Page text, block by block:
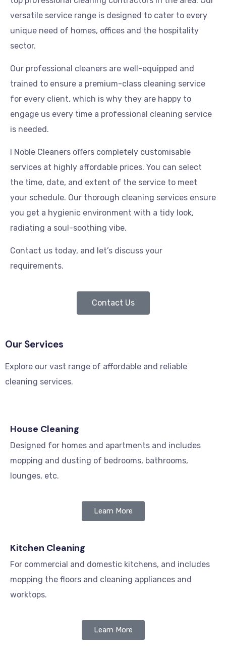
versatile service range is designed to cater to every
unique need of homes, offices and the hospitality
sector.
Our professional cleaners are well-equipped and
trained to ensure a premium-class cleaning service
for every client, which is why they are happy to
engage us every time a professional cleaning service
is needed.
I Noble Cleaners offers completely customisable
services at highly affordable prices. You can select
the time, date, and extent of the service to meet
your schedule. Our thorough cleaning services ensure
you get a hygienic environment with a tidy look,
radiating a soul-soothing vibe.
Contact us today, and let’s discuss your
requirements.
Contact Us
Our Services
Explore our vast range of affordable and reliable
cleaning services.
House Cleaning
Designed for homes and apartments and includes
mopping and dusting of bedrooms, bathrooms,
lounges, etc.
Learn More
Kitchen Cleaning
For commercial and domestic kitchens, and includes
mopping the floors and cleaning appliances and
worktops.
Learn More